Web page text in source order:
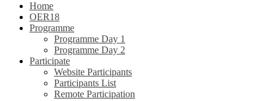
Home
OER18
Programme
Programme Day 1
Programme Day 2
Participate
Website Participants
Participants List
Remote Participation